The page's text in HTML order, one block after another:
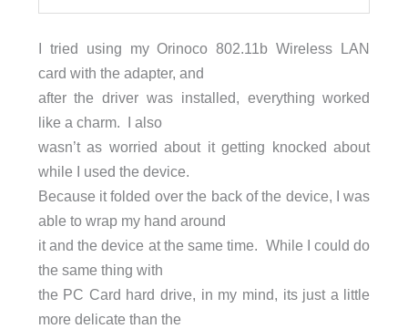
I tried using my Orinoco 802.11b Wireless LAN
card with the adapter, and
after the driver was installed, everything worked
like a charm. I also
wasn’t as worried about it getting knocked about
while I used the device.
Because it folded over the back of the device, I was
able to wrap my hand around
it and the device at the same time. While I could do
the same thing with
the PC Card hard drive, in my mind, its just a little
more delicate than the